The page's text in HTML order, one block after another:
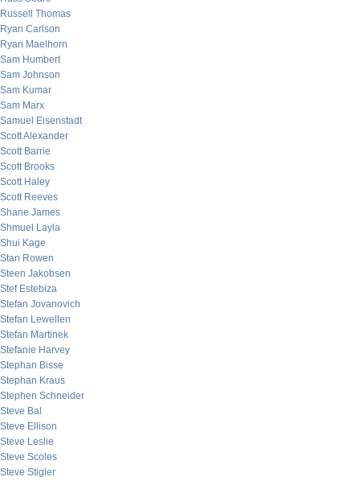
Russell Thomas
Ryan Carlson
Ryan Maelhorn
Sam Humbert
Sam Johnson
Sam Kumar
Sam Marx
Samuel Eisenstadt
Scott Alexander
Scott Barrie
Scott Brooks
Scott Haley
Scott Reeves
Shane James
Shmuel Layla
Shui Kage
Stan Rowen
Steen Jakobsen
Stef Estebiza
Stefan Jovanovich
Stefan Lewellen
Stefan Martinek
Stefanie Harvey
Stephan Bisse
Stephan Kraus
Stephen Schneider
Steve Bal
Steve Ellison
Steve Leslie
Steve Scoles
Steve Stigler